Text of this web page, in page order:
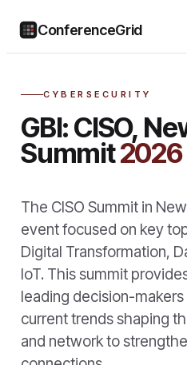
ConferenceGrid
CYBERSECURITY
GBI: CISO,
Summit2026
The CISO Summit in
event focused on key
Digital Transformation,
IoT. This summit
leading decision-
current trends shaping
and network to